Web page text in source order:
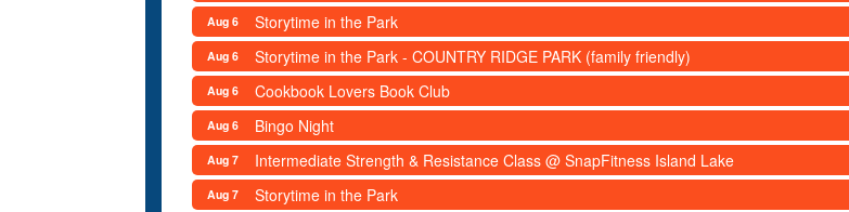
Aug 6 Storytime in the Park
Aug 6 Storytime in the Park - COUNTRY RIDGE PARK (family friendly)
Aug 6 Cookbook Lovers Book Club
Aug 6 Bingo Night
Aug 7 Intermediate Strength & Resistance Class @ SnapFitness Island Lake
Aug 7 Storytime in the Park